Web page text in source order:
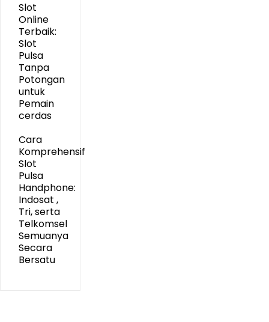
Slot
Online
Terbaik:
Slot
Pulsa
Tanpa
Potongan
untuk
Pemain
cerdas
Cara
Komprehensif
Slot
Pulsa
Handphone:
Indosat ,
Tri, serta
Telkomsel
Semuanya
Secara
Bersatu